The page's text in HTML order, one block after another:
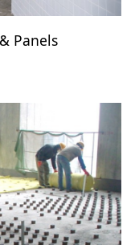
Panels